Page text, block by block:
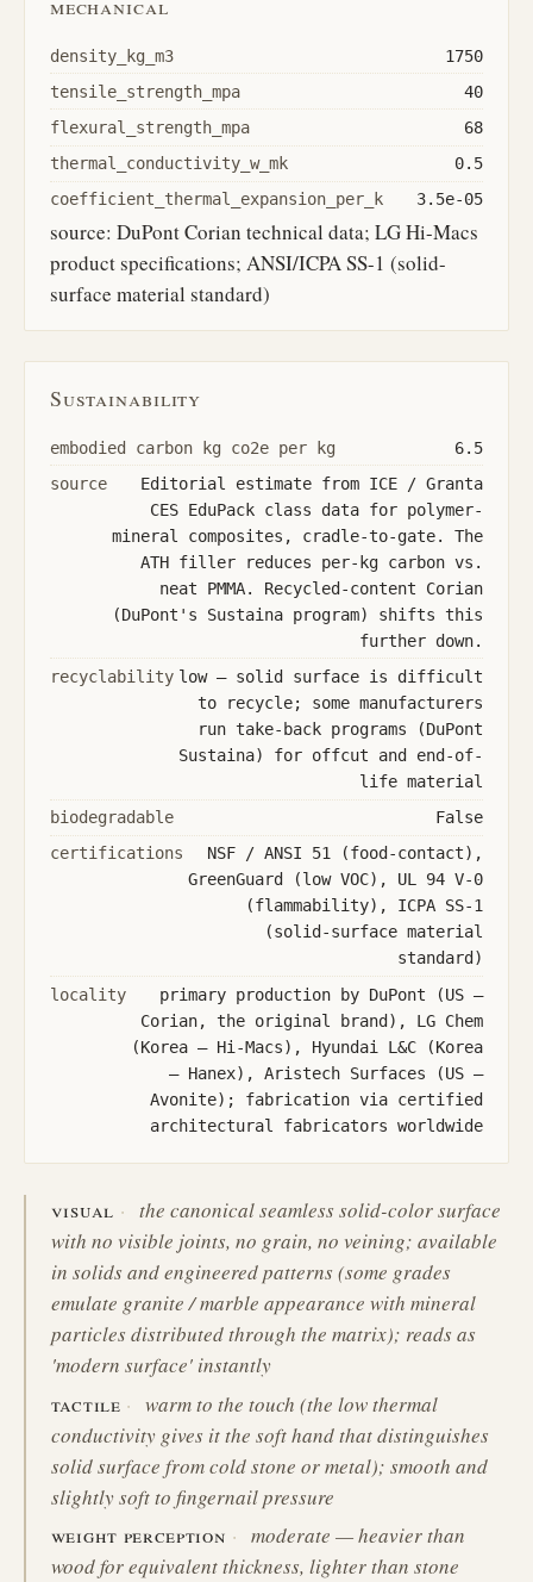
mechanical
density_kg_m3
1750
tensile_strength_mpa
40
flexural_strength_mpa
68
thermal_conductivity_w_mk
0.5
coefficient_thermal_expansion_per_k
3.5e-05
source: DuPont Corian technical data; LG Hi-Macs
product specifications; ANSI/ICPA SS-1 (solid-
surface material standard)
Sustainability
embodied carbon kg co2e per kg
6.5
source
Editorial estimate from ICE / Granta
CES EduPack class data for polymer-
mineral composites, cradle-to-gate. The
ATH filler reduces per-kg carbon vs.
neat PMMA. Recycled-content Corian
(DuPont's Sustaina program) shifts this
further down.
recyclability low — solid surface is difficult
to recycle; some manufacturers
run take-back programs (DuPont
Sustaina) for offcut and end-of-
life material
biodegradable
False
certifications
NSF / ANSI 51 (food-contact),
GreenGuard (low VOC), UL 94 V-0
(flammability), ICPA SS-1
(solid-surface material
standard)
locality
primary production by DuPont (US —
Corian, the original brand), LG Chem
(Korea — Hi-Macs), Hyundai L&C (Korea
— Hanex), Aristech Surfaces (US —
Avonite); fabrication via certified
architectural fabricators worldwide
visual
the canonical seamless solid-color surface
with no visible joints, no grain, no veining; available
in solids and engineered patterns (some grades
emulate granite / marble appearance with mineral
particles distributed through the matrix); reads as
'modern surface' instantly
tactile
warm to the touch (the low thermal
conductivity gives it the soft hand that distinguishes
solid surface from cold stone or metal); smooth and
slightly soft to fingernail pressure
weight perception
moderate — heavier than
wood for equivalent thickness, lighter than stone